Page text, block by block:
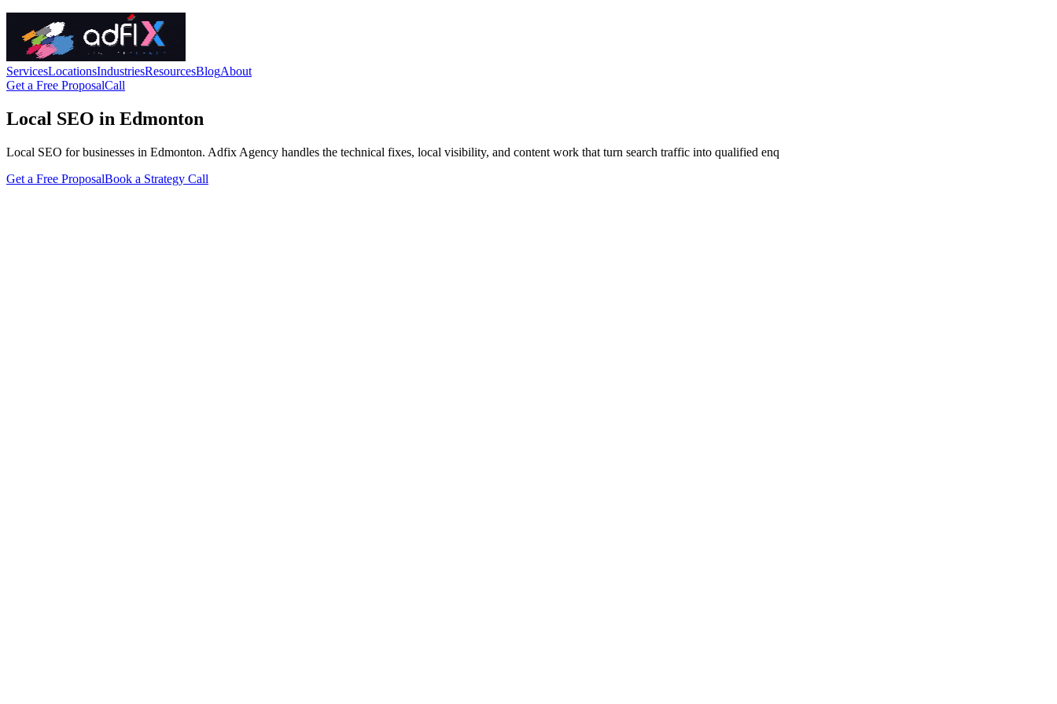
ServicesLocationsIndustriesResourcesBlogAbout
Get a Free ProposalCall
Local SEO in Edmonton
Local SEO for businesses in Edmonton. Adfix Agency handles the technical fixes, local visibility, and content work that turn search traffic into qualified enq
Get a Free ProposalBook a Strategy Call